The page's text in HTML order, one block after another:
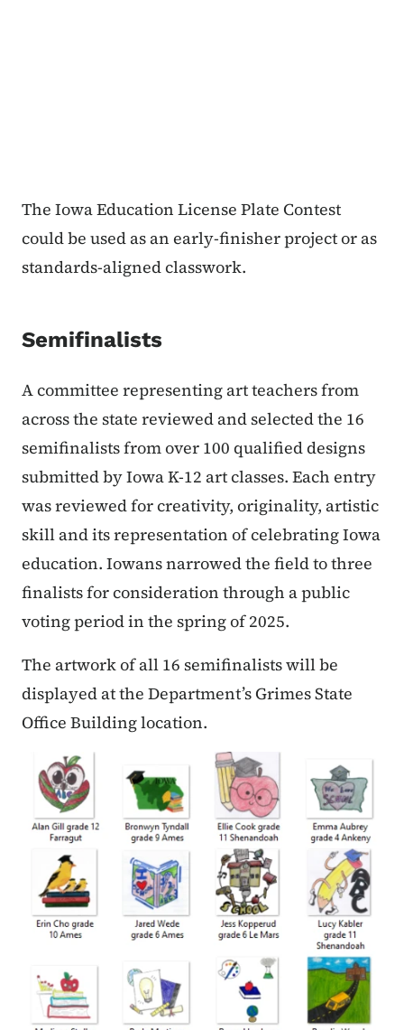
The Iowa Education License Plate Contest
could be used as an early-finisher project or as
standards-aligned classwork.
Semifinalists
A committee representing art teachers from
across the state reviewed and selected the 16
semifinalists from over 100 qualified designs
submitted by Iowa K-12 art classes. Each entry
was reviewed for creativity, originality, artistic
skill and its representation of celebrating Iowa
education. Iowans narrowed the field to three
finalists for consideration through a public
voting period in the spring of 2025.
The artwork of all 16 semifinalists will be
displayed at the Department’s Grimes State
Office Building location.